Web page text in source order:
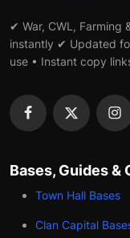
✔ War, CWL, Farming
instantly ✔ Updated
use • Instant copy
Bases, Guides &
Town Hall Bases
Clan Capital